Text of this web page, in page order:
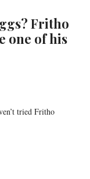
Fritho
one of his
tried Fritho